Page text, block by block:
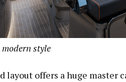
style
layout offers a huge master